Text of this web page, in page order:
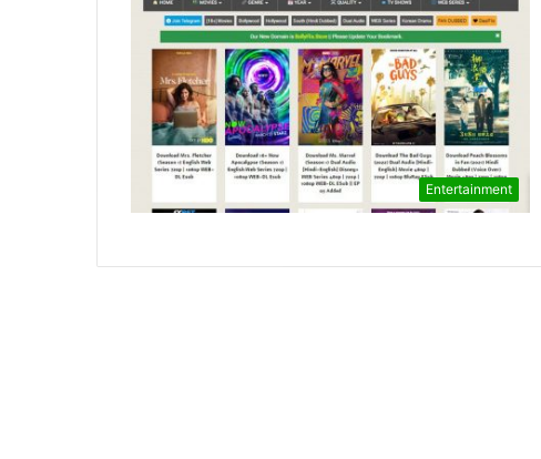
Entertainment